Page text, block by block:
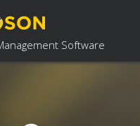
Software